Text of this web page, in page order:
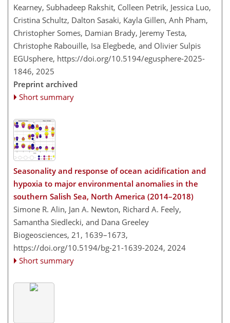
Kearney, Subhadeep Rakshit, Colleen Petrik, Jessica Luo,
Cristina Schultz, Dalton Sasaki, Kayla Gillen, Anh Pham,
Christopher Somes, Damian Brady, Jeremy Testa,
Christophe Rabouille, Isa Elegbede, and Olivier Sulpis
EGUsphere, https://doi.org/10.5194/egusphere-2025-
1846, 2025
Preprint archived
Short summary
Seasonality and response of ocean acidification and
hypoxia to major environmental anomalies in the
southern Salish Sea, North America (2014–2018)
Simone R. Alin, Jan A. Newton, Richard A. Feely,
Samantha Siedlecki, and Dana Greeley
Biogeosciences, 21, 1639–1673,
https://doi.org/10.5194/bg-21-1639-2024, 2024
Short summary